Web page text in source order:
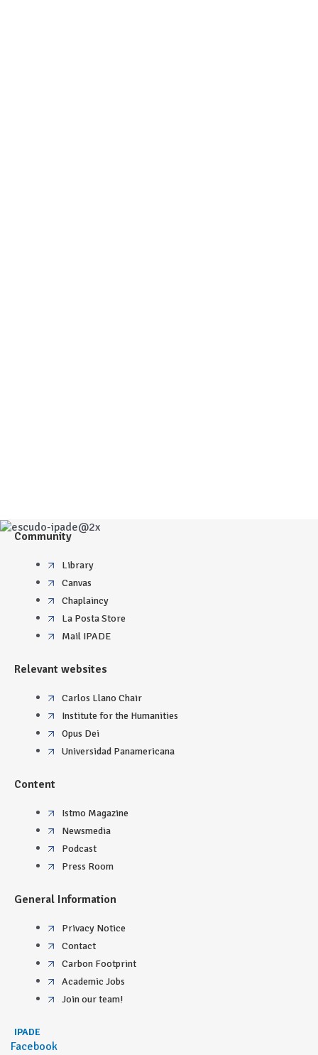
Community
Library
Canvas
Chaplaincy
La Posta Store
Mail IPADE
Relevant websites
Carlos Llano Chair
Institute for the Humanities
Opus Dei
Universidad Panamericana
Content
Istmo Magazine
Newsmedia
Podcast
Press Room
General Information
Privacy Notice
Contact
Carbon Footprint
Academic Jobs
Join our team!
IPADE
Facebook